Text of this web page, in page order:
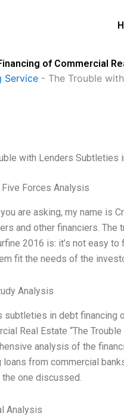
of Commercial
Service - The Trouble
with Lenders Subtleties
Forces Analysis
are asking, my name is
and other financiers.
2016 is: it’s not easy
fit the needs of the
Analysis
subtleties in debt financing
Real Estate “The
analysis of the
loans from commercial
the one discussed.
Analysis